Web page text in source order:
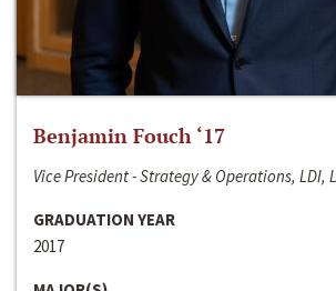
Benjamin Fouch ‘17
Vice President - Strategy & Operations, LDI,
GRADUATION YEAR
2017